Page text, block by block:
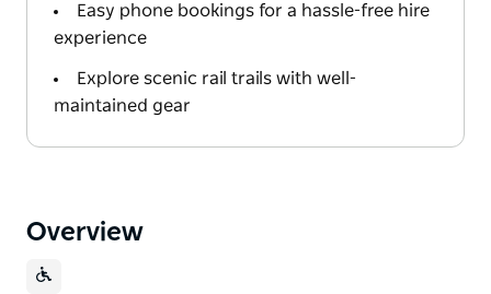
Easy phone bookings for a hassle-free hire
experience
Explore scenic rail trails with well-
maintained gear
Overview